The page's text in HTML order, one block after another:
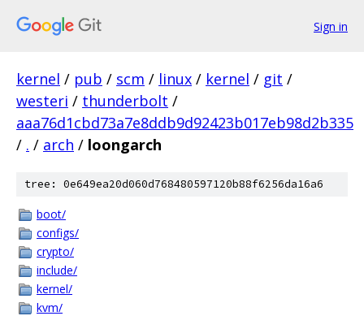
Sign in
kernel / pub / scm / linux / kernel / git /
westeri / thunderbolt /
aaa76d1cbd73a7e8ddb9d92423b017eb98d2b335
/ . / arch / loongarch
tree: 0e649ea20d060d768480597120b88f6256da16a6
boot/
configs/
crypto/
include/
kernel/
kvm/